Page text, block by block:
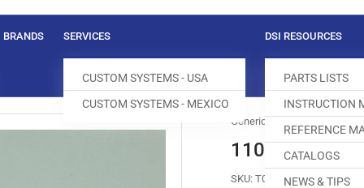
BRANDS SERVICES
CUSTOM SYSTEMS - USA
CUSTOM SYSTEMS - MEXICO
DSI RESOURCES
PARTS LISTS
INSTRUCTION
REFERENCE
CATALOGS
NEWS & TIPS
Generic
110-46158
SKU: T030054-081